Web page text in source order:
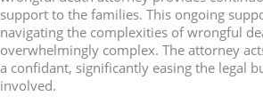
support to the families. This ongoing
navigating the complexities of wrongful
overwhelmingly complex. The attorney
a confidant, significantly easing the legal
involved.